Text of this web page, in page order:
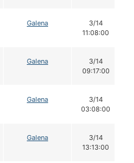
Galena
3/14
11:08:00
Galena
3/14
09:17:00
Galena
3/14
03:08:00
Galena
3/14
13:13:00